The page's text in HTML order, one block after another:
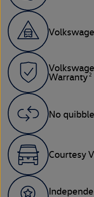
Warranty 2
No
Courtesy